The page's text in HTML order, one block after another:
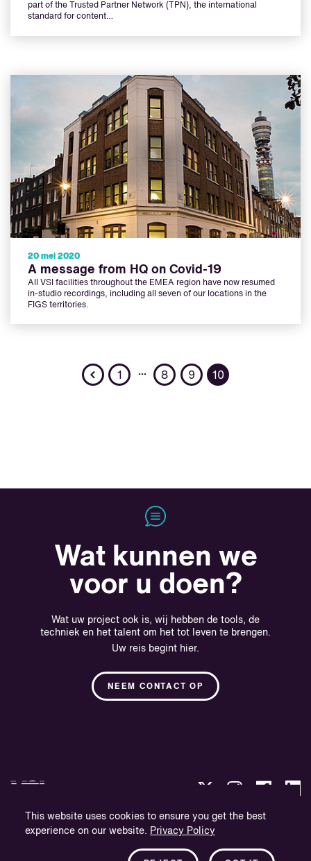
This website uses cookies to ensure you get the best
experience on our website. Privacy Policy
part of the Trusted Partner Network (TPN), the international
standard for content…
20 mei 2020
A message from HQ on Covid-19
All VSI facilities throughout the EMEA region have now resumed
in-studio recordings, including all seven of our locations in the
FIGS territories.
Previous
1 … 8 9 10
Wat kunnen we
voor u doen?
Wat uw project ook is, wij hebben de tools, de
techniek en het talent om het tot leven te brengen.
Uw reis begint hier.
NEEM CONTACT OP
Privacybeleid
Bedrijfsinformatie